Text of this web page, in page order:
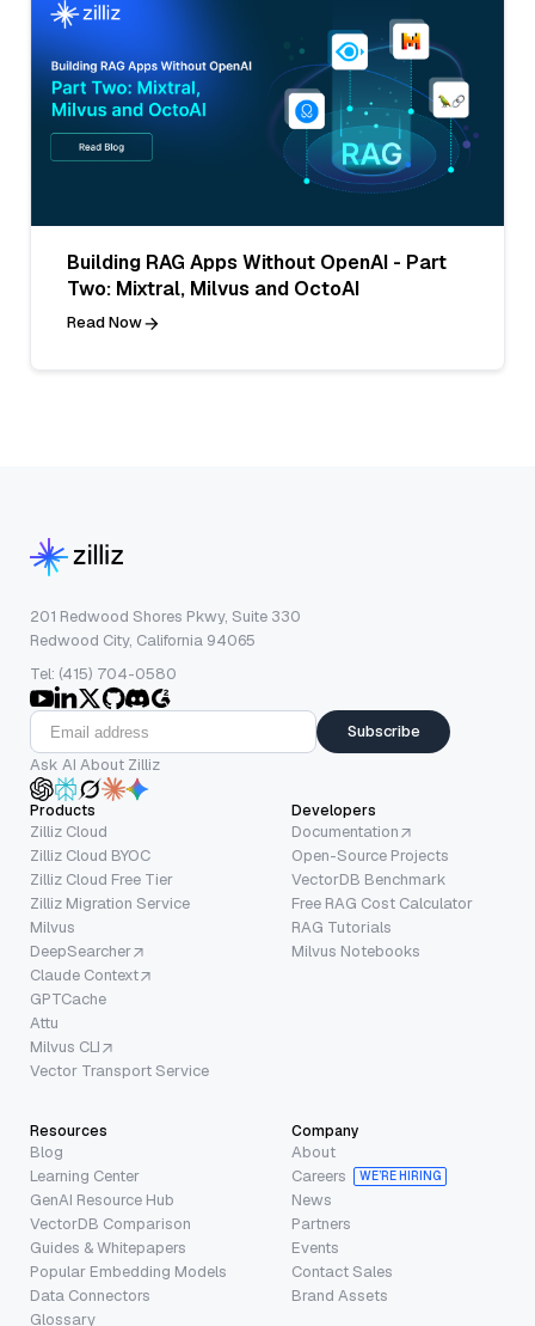
Building RAG Apps Without OpenAI - Part
Two: Mixtral, Milvus and OctoAI
Read Now
201 Redwood Shores Pkwy, Suite 330
Redwood City, California 94065
Tel: (415) 704-0580
Subscribe
Ask AI About Zilliz
Products
Zilliz Cloud
Zilliz Cloud BYOC
Zilliz Cloud Free Tier
Zilliz Migration Service
Milvus
DeepSearcher
Claude Context
GPTCache
Attu
Milvus CLI
Vector Transport Service
Developers
Documentation
Open-Source Projects
VectorDB Benchmark
Free RAG Cost Calculator
RAG Tutorials
Milvus Notebooks
Resources
Blog
Learning Center
GenAI Resource Hub
VectorDB Comparison
Guides & Whitepapers
Popular Embedding Models
Data Connectors
Glossary
Company
About
Careers
WE’RE HIRING
News
Partners
Events
Contact Sales
Brand Assets